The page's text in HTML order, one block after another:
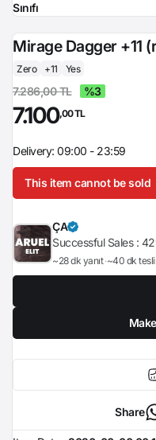
Sınıfı
Mirage Dagger +11
Zero +11 Yes
7.286,00 TL %3
7.100,00 TL
Delivery: 09:00 - 23:59
This item cannot be sold
ÇA
Successful Sales :
~28 dk yanıt ~40 dk
Share